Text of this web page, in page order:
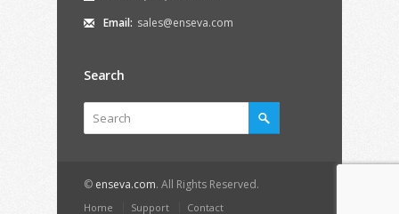
Email: sales@enseva.com
Search
© enseva.com. All Rights Reserved.
Home Support Contact